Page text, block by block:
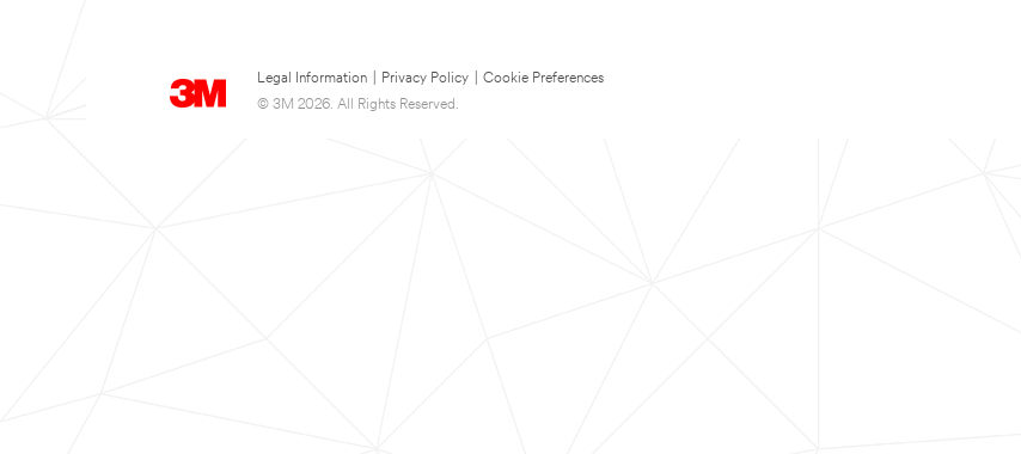
Legal Information Privacy Policy
Cookie Preferences
© 3M 2026. All Rights Reserved.